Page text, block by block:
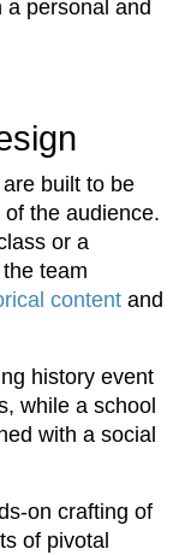
a personal and
built to be
the audience.
or a
team
content and
history event
while a school
with a social
on crafting of
of pivotal